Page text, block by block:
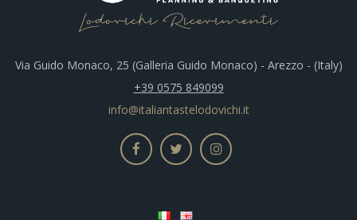
Via Guido Monaco, 25 (Galleria Guido Monaco) - Arezzo - (Italy)
+39 0575 849099
info@italiantastelodovichi.it